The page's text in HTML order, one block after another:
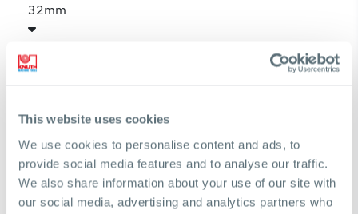
This website uses cookies
We use cookies to personalise content and ads, to
provide social media features and to analyse our traffic.
We also share information about your use of our site with
our social media, advertising and analytics partners who
32mm
4445mm
104793
4445mm
45mm
32mm